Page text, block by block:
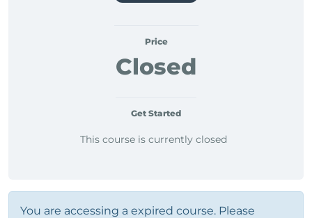
Price
Closed
Get Started
This course is currently closed
You are accessing a expired course. Please